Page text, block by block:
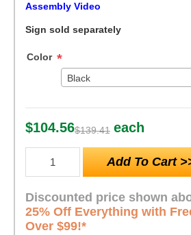
Assembly Video
Sign sold separately
Color *
Black
$104.56$139.41 each
Discounted price shown
25% Off Everything with
Over $99!*